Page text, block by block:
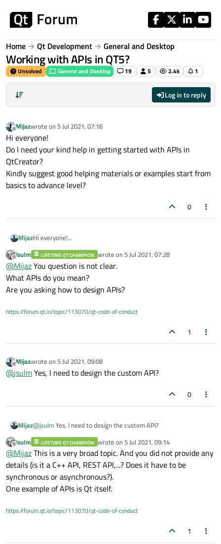
Home Qt Development General and Desktop
Working with APIs in QT5?
Unsolved General and Desktop 19 5 2.4k 1
Log in to reply
Offline
Mijazwrote on 5 Jul 2021, 07:16
last edited by
Hi everyone!
Do I need your kind help in getting started with APIs in
QtCreator?
Kindly suggest good helping materials or examples start from
basics to advance level?
0
MijazHi everyone!
QtCreator?
Kindly suggest good helping materials or examples start from
basics to advance level?
Offline
jsulm LIFETIME QT CHAMPION wrote on 5 Jul 2021, 07:28
last edited by
@MijazYou question is not clear.
What APIs do you mean?
Are you asking how to design APIs?
https://forum.qt.io/topic/113070/qt-code-of-conduct
1
Offline
Mijazwrote on 5 Jul 2021, 09:08
last edited by
@jsulmYes, I need to design the custom API?
0
Mijaz@jsulm Yes, I need to design the custom API?
Offline
jsulm LIFETIME QT CHAMPION wrote on 5 Jul 2021, 09:14
last edited by
@MijazThis is a very broad topic. And you did not provide any
details (is it a C++ API, REST API,...? Does it have to be
synchronous or asynchronous?).
One example of APIs is Qt itself.
https://forum.qt.io/topic/113070/qt-code-of-conduct
1